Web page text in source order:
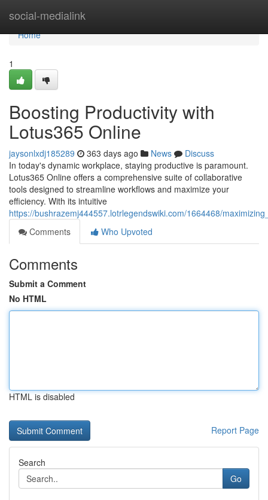
social-medialink
Home
Home
1
Boosting Productivity with
Lotus365 Online
jaysonlxdj185289 363 days ago News
Discuss
In today's dynamic workplace, staying productive is paramount.
Lotus365 Online offers a comprehensive suite of collaborative
tools designed to streamline workflows and maximize your
efficiency. With its intuitive
https://bushrazemj444557.lotrlegendswiki.com/1664468/
Comments
Who Upvoted
Comments
Submit a Comment
No HTML
HTML is disabled
Report Page
Search
Go